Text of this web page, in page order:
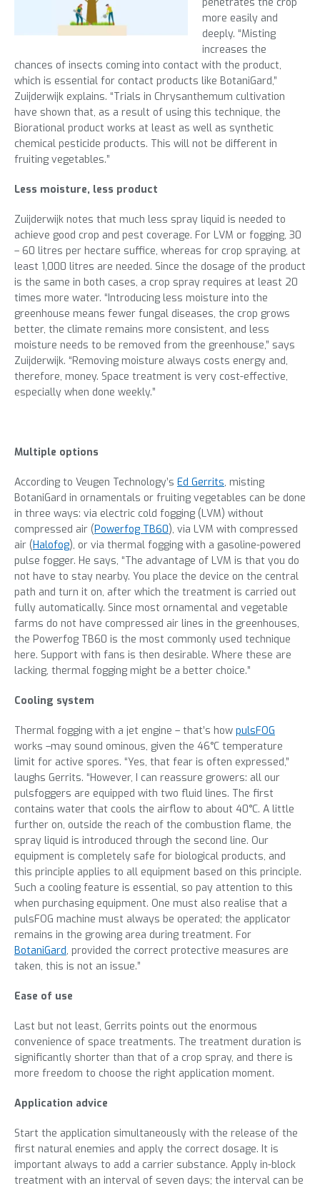
more easily and
deeply. “Misting
increases the
chances of insects coming into contact with the product,
which is essential for contact products like BotaniGard,”
Zuijderwijk explains. “Trials in Chrysanthemum cultivation
have shown that, as a result of using this technique, the
Biorational product works at least as well as synthetic
chemical pesticide products. This will not be different in
fruiting vegetables.”
Less moisture, less product
Zuijderwijk notes that much less spray liquid is needed to
achieve good crop and pest coverage. For LVM or fogging, 30
– 60 litres per hectare suffice, whereas for crop spraying, at
least 1,000 litres are needed. Since the dosage of the product
is the same in both cases, a crop spray requires at least 20
times more water. “Introducing less moisture into the
greenhouse means fewer fungal diseases, the crop grows
better, the climate remains more consistent, and less
moisture needs to be removed from the greenhouse,” says
Zuijderwijk. “Removing moisture always costs energy and,
therefore, money. Space treatment is very cost-effective,
especially when done weekly.”
Multiple options
According to Veugen Technology’s Ed Gerrits, misting
BotaniGard in ornamentals or fruiting vegetables can be done
in three ways: via electric cold fogging (LVM) without
compressed air (Powerfog TB60), via LVM with compressed
air (Halofog), or via thermal fogging with a gasoline-powered
pulse fogger. He says, “The advantage of LVM is that you do
not have to stay nearby. You place the device on the central
path and turn it on, after which the treatment is carried out
fully automatically. Since most ornamental and vegetable
farms do not have compressed air lines in the greenhouses,
the Powerfog TB60 is the most commonly used technique
here. Support with fans is then desirable. Where these are
lacking, thermal fogging might be a better choice.”
Cooling system
Thermal fogging with a jet engine – that’s how pulsFOG
works –may sound ominous, given the 46°C temperature
limit for active spores. “Yes, that fear is often expressed,”
laughs Gerrits. “However, I can reassure growers: all our
pulsfoggers are equipped with two fluid lines. The first
contains water that cools the airflow to about 40°C. A little
further on, outside the reach of the combustion flame, the
spray liquid is introduced through the second line. Our
equipment is completely safe for biological products, and
this principle applies to all equipment based on this principle.
Such a cooling feature is essential, so pay attention to this
when purchasing equipment. One must also realise that a
pulsFOG machine must always be operated; the applicator
remains in the growing area during treatment. For
BotaniGard, provided the correct protective measures are
taken, this is not an issue.”
Ease of use
Last but not least, Gerrits points out the enormous
convenience of space treatments. The treatment duration is
significantly shorter than that of a crop spray, and there is
more freedom to choose the right application moment.
Application advice
Start the application simultaneously with the release of the
first natural enemies and apply the correct dosage. It is
important always to add a carrier substance. Apply in-block
treatment with an interval of seven days; the interval can be